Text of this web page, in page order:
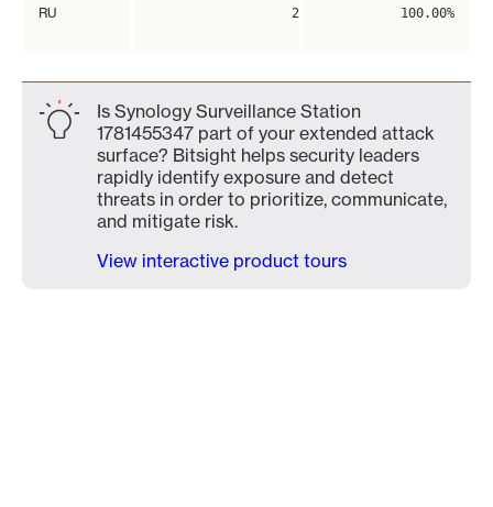
RU 2 100.00%
Is Synology Surveillance Station
1781455347 part of your extended attack
surface? Bitsight helps security leaders
rapidly identify exposure and detect
threats in order to prioritize, communicate,
and mitigate risk.
View interactive product tours